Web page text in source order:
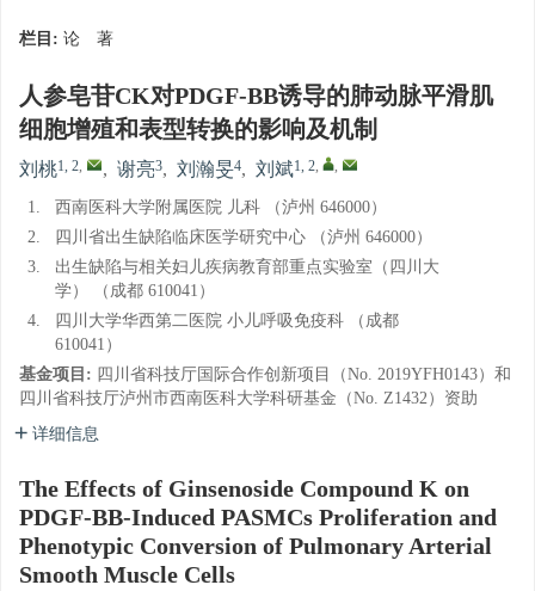
栏目: 论 著
人参皂苷CK对PDGF-BB诱导的肺动脉平滑肌
细胞增殖和表型转换的影响及机制
刘桃1, 2, , 谢亮3, 刘瀚旻4, 刘斌1, 2, ,
1.
西南医科大学附属医院 儿科 （泸州 646000）
2.
四川省出生缺陷临床医学研究中心 （泸州 646000）
3.
出生缺陷与相关妇儿疾病教育部重点实验室（四川大
学） （成都 610041）
4.
四川大学华西第二医院 小儿呼吸免疫科 （成都
610041）
基金项目: 四川省科技厅国际合作创新项目（No. 2019YFH0143）和
四川省科技厅泸州市西南医科大学科研基金（No. Z1432）资助
详细信息
The Effects of Ginsenoside Compound K on
PDGF-BB-Induced PASMCs Proliferation and
Phenotypic Conversion of Pulmonary Arterial
Smooth Muscle Cells